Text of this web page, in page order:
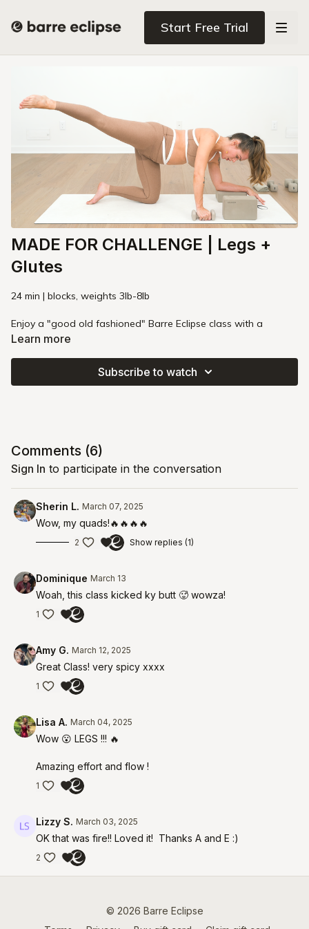
Start Free Trial
MADE FOR CHALLENGE | Legs +
Glutes
24 min | blocks, weights 3lb-8lb
Enjoy a "good old fashioned" Barre Eclipse class with a
pregnancy-friendly focus. You'll work with heavier weights (8-
encourages you to approach challenges with curiosity and
Learn more
Subscribe to watch
Comments (6)
Sign In to participate in the conversation
Sherin L. March 07, 2025
Wow, my quads!🔥🔥🔥🔥
2 Show replies (1)
Dominique March 13
Woah, this class kicked ky butt 🥵 wowza!
1
Amy G. March 12, 2025
Great Class! very spicy xxxx
1
Lisa A. March 04, 2025
Wow 😮 LEGS !!! 🔥
Amazing effort and flow !
1
Lizzy S. March 03, 2025
OK that was fire!! Loved it! Thanks A and E :)
2
© 2026 Barre Eclipse